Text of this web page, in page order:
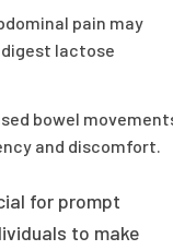
pain may
lactose
bowel
and discomfort.
for prompt
to make